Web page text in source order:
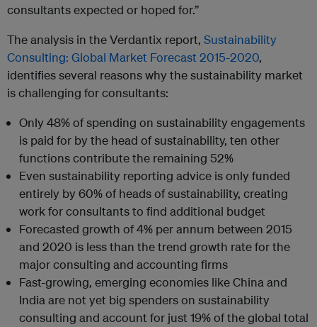
consultants expected or hoped for.”
The analysis in the Verdantix report, Sustainability
Consulting: Global Market Forecast 2015-2020,
identifies several reasons why the sustainability market
is challenging for consultants:
Only 48% of spending on sustainability engagements
is paid for by the head of sustainability, ten other
functions contribute the remaining 52%
Even sustainability reporting advice is only funded
entirely by 60% of heads of sustainability, creating
work for consultants to find additional budget
Forecasted growth of 4% per annum between 2015
and 2020 is less than the trend growth rate for the
major consulting and accounting firms
Fast-growing, emerging economies like China and
India are not yet big spenders on sustainability
consulting and account for just 19% of the global total